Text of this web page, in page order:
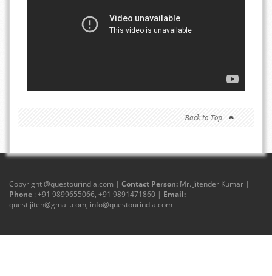
Back to Top
Copyright @questourindia.com | Contact Person: Mr. Jitender Kumar |
Phone : +91 9899655066, +91 9891471860 | Email:
quest.jiten@gmail.com, info@questourindia.com